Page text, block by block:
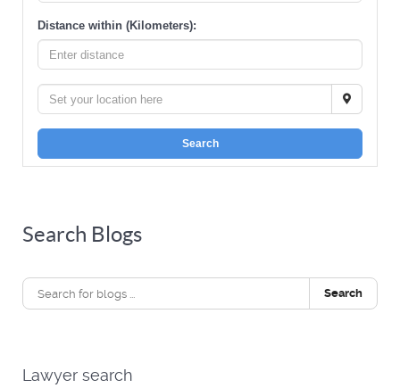
Distance within (Kilometers):
Search
Search Blogs
Search
Lawyer search